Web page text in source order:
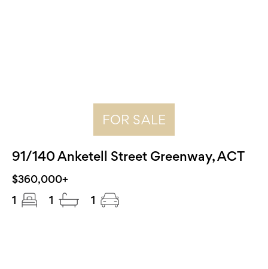
FOR SALE
91/140 Anketell Street Greenway, ACT
$360,000+
1
1 1